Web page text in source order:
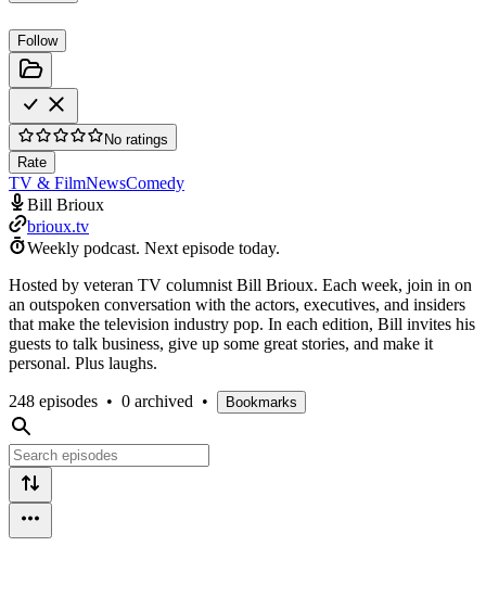
Follow
No ratings
Rate
TV & FilmNewsComedy
Bill Brioux
brioux.tv
Weekly podcast. Next episode today.
Hosted by veteran TV columnist Bill Brioux. Each week, join in on
an outspoken conversation with the actors, executives, and insiders
that make the television industry pop. In each edition, Bill invites his
guests to talk business, give up some great stories, and make it
personal. Plus laughs.
248 episodes • 0 archived • Bookmarks